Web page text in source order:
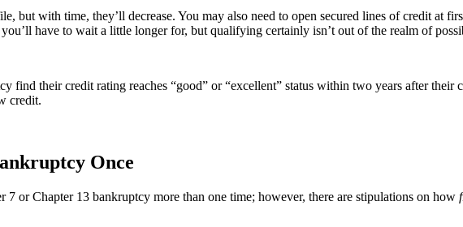
but with time, they’ll decrease. You may also need to open secured lines of credit at
you’ll have to wait a little longer for, but qualifying certainly isn’t out of the realm of
find their credit rating reaches “good” or “excellent” status within two years after their
credit.
Once
7 or Chapter 13 bankruptcy more than one time; however, there are stipulations on how